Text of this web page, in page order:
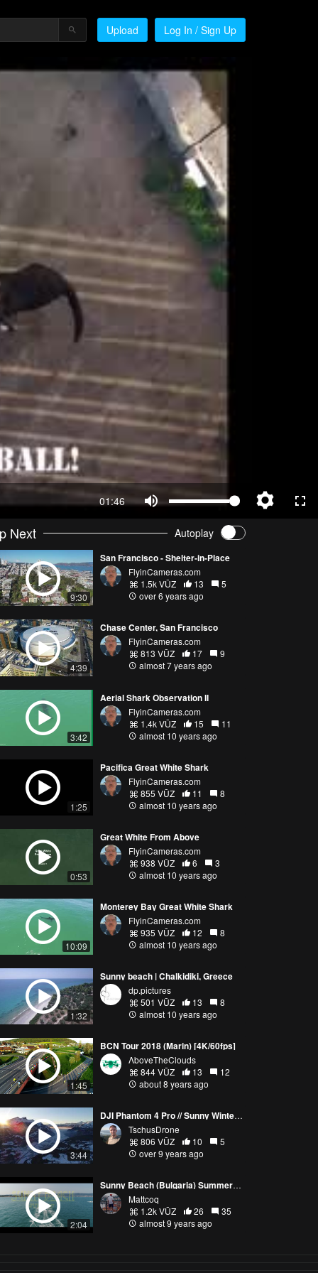
Upload Log In / Sign Up
01:46
Next Autoplay
9:30
San Francisco - Shelter-in-Place
FlyinCameras.com
1.5k VŪZ
13
5
over 6 years ago
4:39
Chase Center, San Francisco
FlyinCameras.com
813 VŪZ
17
9
almost 7 years ago
3:42
Aerial Shark Observation II
FlyinCameras.com
1.4k VŪZ
15
11
almost 10 years ago
1:25
Pacifica Great White Shark
FlyinCameras.com
855 VŪZ
11
8
almost 10 years ago
0:53
Great White From Above
FlyinCameras.com
938 VŪZ
6
3
almost 10 years ago
10:09
Monterey Bay Great White Shark
FlyinCameras.com
935 VŪZ
12
8
almost 10 years ago
1:32
Sunny beach | Chalkidiki, Greece
dp.pictures
501 VŪZ
13
8
almost 10 years ago
1:45
BCN Tour 2018 (Marin) [4K/60fps]
ΛboveTheClouds
844 VŪZ
13
12
about 8 years ago
3:44
DJI Phantom 4 Pro // Sunny Winter Day - Hasliberg, Switzerland
TschusDrone
806 VŪZ
10
5
over 9 years ago
2:04
Sunny Beach (Bulgaria) Summer 2017
Mattcoq
1.2k VŪZ
26
35
almost 9 years ago